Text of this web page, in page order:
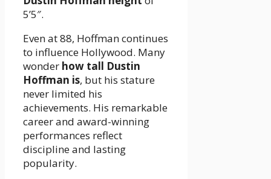
5’5″.
Even at 88, Hoffman continues
to influence Hollywood. Many
wonder how tall Dustin
Hoffman is, but his stature
never limited his
achievements. His remarkable
career and award-winning
performances reflect
discipline and lasting
popularity.